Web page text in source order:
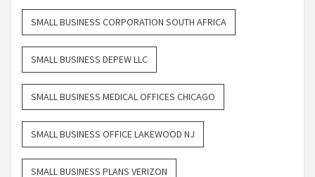
SMALL BUSINESS CORPORATION SOUTH AFRICA
SMALL BUSINESS DEPEW LLC
SMALL BUSINESS MEDICAL OFFICES CHICAGO
SMALL BUSINESS OFFICE LAKEWOOD NJ
SMALL BUSINESS PLANS VERIZON